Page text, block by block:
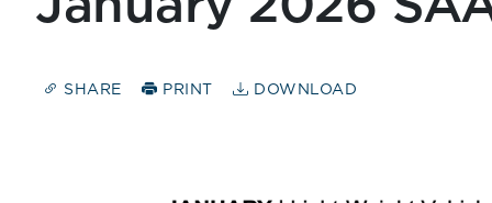
SHARE PRINT DOWNLOAD